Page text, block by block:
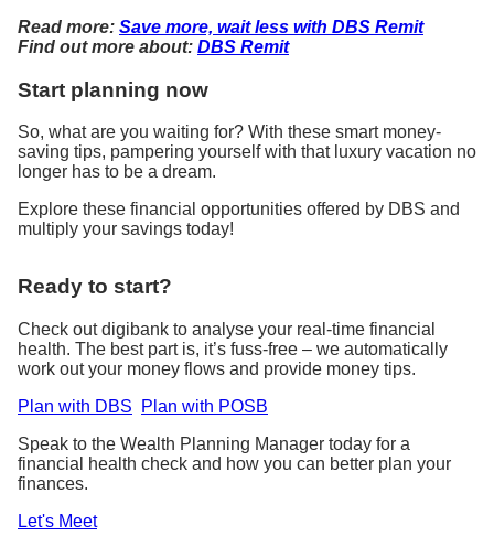
Read more: Save more, wait less with DBS Remit
Find out more about: DBS Remit
Start planning now
So, what are you waiting for? With these smart money-
saving tips, pampering yourself with that luxury vacation no
longer has to be a dream.
Explore these financial opportunities offered by DBS and
multiply your savings today!
Ready to start?
Check out digibank to analyse your real-time financial
health. The best part is, it’s fuss-free – we automatically
work out your money flows and provide money tips.
Plan with DBS
Plan with POSB
Speak to the Wealth Planning Manager today for a
financial health check and how you can better plan your
finances.
Let's Meet